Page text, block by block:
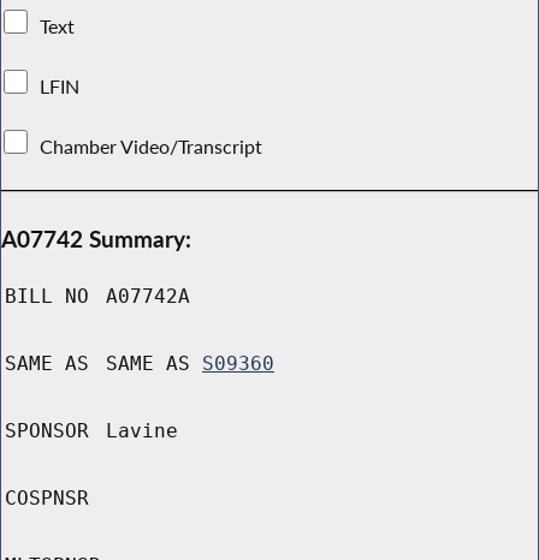
Text
LFIN
Chamber Video/Transcript
A07742 Summary:
BILL NO A07742A
SAME AS SAME AS S09360
SPONSOR Lavine
COSPNSR